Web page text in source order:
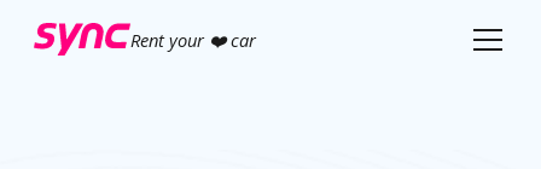
Rent your ❤️ car